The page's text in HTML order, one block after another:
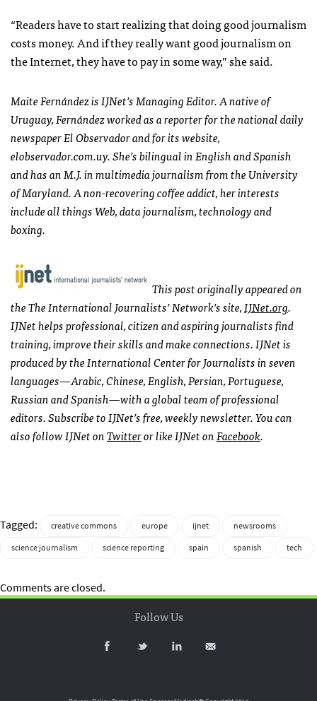
“Readers have to start realizing that doing good journalism
costs money. And if they really want good journalism on
the Internet, they have to pay in some way,” she said.
Maite Fernández isIJNet’s Managing Editor. A native of
Uruguay, Fernández worked as a reporter for the national daily
newspaper El Observador and for its website,
elobservador.com.uy. She’s bilingual in English and Spanish
and has an M.J. in multimedia journalism from the University
of Maryland. A non-recovering coffee addict, her interests
include all things Web, data journalism, technology and
boxing.
This post originally appeared on
the The International Journalists’ Network’s site,IJNet.org.
IJNet helps professional, citizen and aspiring journalists find
training, improve their skills and make connections.IJNet is
produced by the International Center for Journalists in seven
languages—Arabic, Chinese, English, Persian, Portuguese,
Russian and Spanish—with a global team of professional
editors. Subscribe toIJNet’s free, weekly newsletter. You can
also followIJNet onTwitteror likeIJNet onFacebook.
Tagged: creative commons europe ijnet
newsrooms
science journalism
science reporting spain spanish tech
Comments are closed.
Follow Us